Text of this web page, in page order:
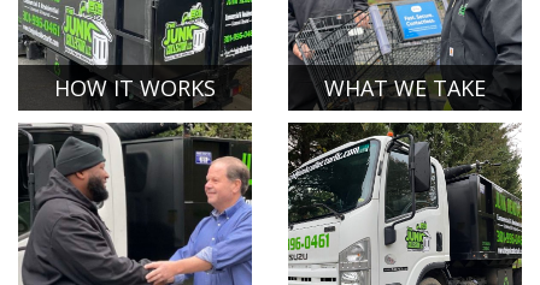
HOW IT WORKS WHAT WE TAKE